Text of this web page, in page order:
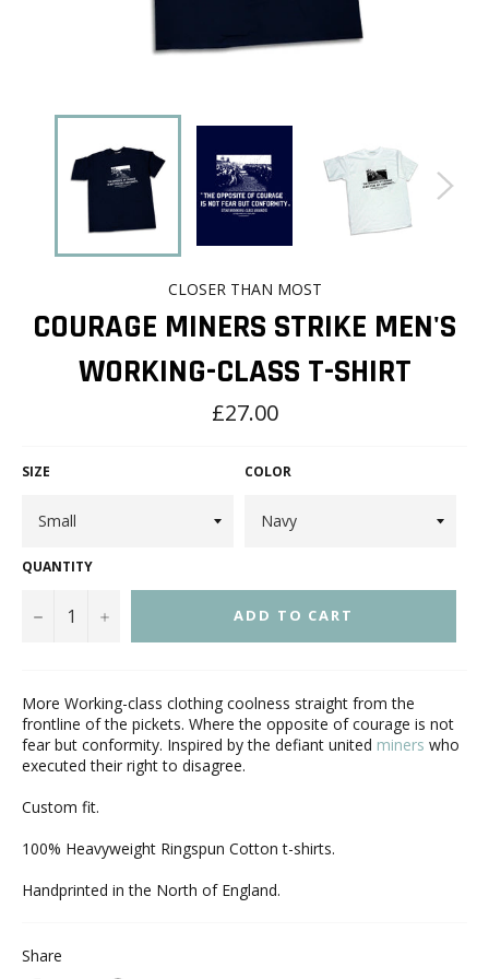
CLOSER THAN MOST
COURAGE MINERS STRIKE MEN'S
WORKING-CLASS T-SHIRT
Regular
price
£27.00
SIZE COLOR
QUANTITY
− + ADD TO CART
More Working-class clothing coolness straight from the
frontline of the pickets. Where the opposite of courage is not
fear but conformity. Inspired by the defiant united miners who
executed their right to disagree.
Custom fit.
100% Heavyweight Ringspun Cotton t-shirts.
Handprinted in the North of England.
Share